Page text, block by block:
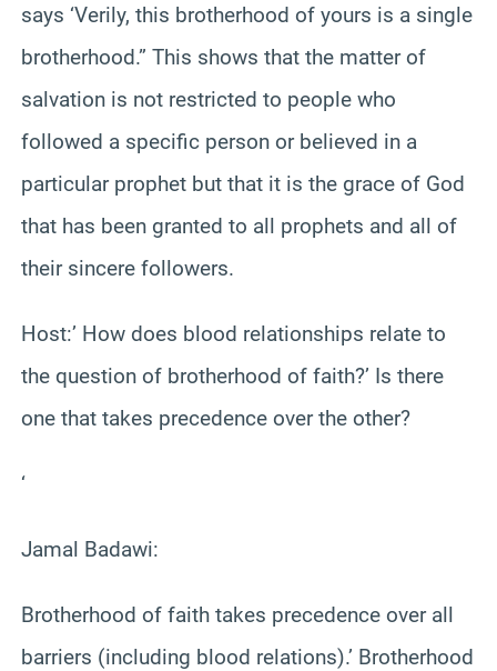
says ‘Verily, this brotherhood of yours is a single
brotherhood.” This shows that the matter of
salvation is not restricted to people who
followed a specific person or believed in a
particular prophet but that it is the grace of God
that has been granted to all prophets and all of
their sincere followers.
Host:’ How does blood relationships relate to
the question of brotherhood of faith?’ Is there
one that takes precedence over the other?
‘
Jamal Badawi:
Brotherhood of faith takes precedence over all
barriers (including blood relations).’ Brotherhood